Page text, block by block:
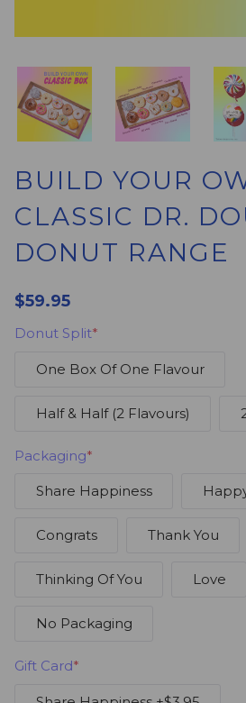
BUILD YOUR
CLASSIC DR.
DONUT RANGE
$59.95
Donut Split*
One Box Of One Flavour
Half & Half (2 Flavours)
Packaging*
Share Happiness
Congrats Thank You
Thinking Of You Love
No Packaging
Gift Card*